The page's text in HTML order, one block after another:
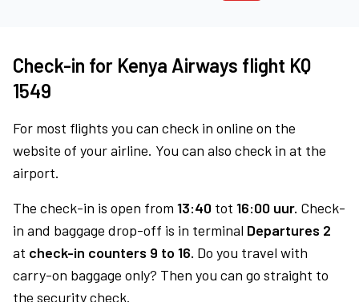
Check-in for Kenya Airways flight KQ
1549
For most flights you can check in online on the
website of your airline. You can also check in at the
airport.
The check-in is open from 13:40 tot 16:00 uur. Check-
in and baggage drop-off is in terminal Departures 2
at check-in counters 9 to 16. Do you travel with
carry-on baggage only? Then you can go straight to
the security check.